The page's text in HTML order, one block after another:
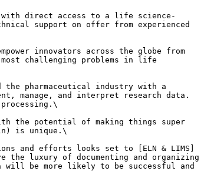
with direct access to a life science-
support on offer from experienced
innovators across the globe from
challenging problems in life
pharmaceutical industry with a
manage, and interpret research data.
the potential of making things super
is unique.\
and efforts looks set to [ELN & LIMS]
the luxury of documenting and organizing
will be more likely to be successful and